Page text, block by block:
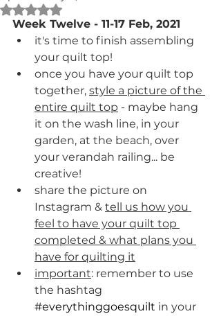
Rated NaN out of 5 stars.
Week Twelve - 11-17 Feb, 2021
it's time to finish assembling
your quilt top!
once you have your quilt top
together, style a picture of the
entire quilt top - maybe hang
it on the wash line, in your
garden, at the beach, over
your verandah railing... be
creative!
share the picture on
Instagram & tell us how you
feel to have your quilt top
completed & what plans you
have for quilting it
important: remember to use
the hashtag
#everythinggoesquilt in your